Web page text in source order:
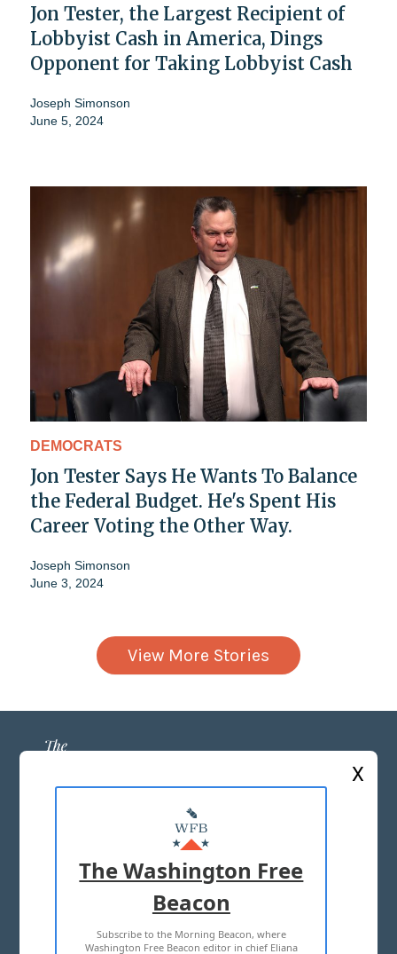
Jon Tester, the Largest Recipient of
Lobbyist Cash in America, Dings
Opponent for Taking Lobbyist Cash
Joseph Simonson
June 5, 2024
DEMOCRATS
Jon Tester Says He Wants To Balance
the Federal Budget. He's Spent His
Career Voting the Other Way.
Joseph Simonson
June 3, 2024
View More Stories
ABOUT US
MASTHEAD
ADVERTISE WITH US
TERMS OF USE PRIVACY POLICY
X
The Washington Free
Beacon
Subscribe to the Morning Beacon, where
Washington Free Beacon editor in chief Eliana